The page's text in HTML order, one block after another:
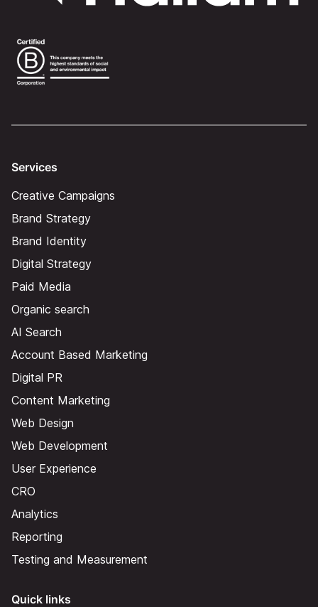
Services
Creative Campaigns
Brand Strategy
Brand Identity
Digital Strategy
Paid Media
Organic search
AI Search
Account Based Marketing
Digital PR
Content Marketing
Web Design
Web Development
User Experience
CRO
Analytics
Reporting
Testing and Measurement
Quick links